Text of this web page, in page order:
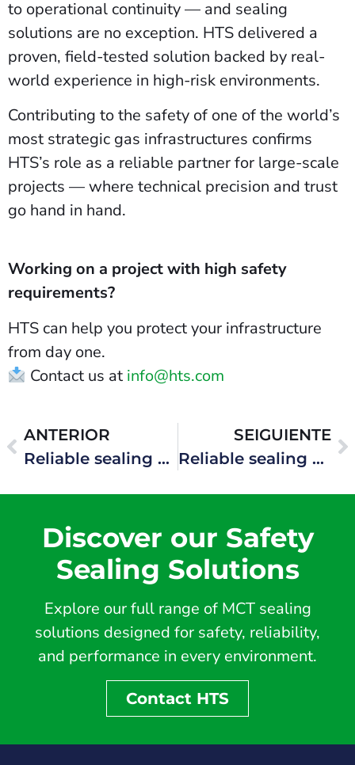
to operational continuity — and sealing
solutions are no exception. HTS delivered a
proven, field-tested solution backed by real-
world experience in high-risk environments.
Contributing to the safety of one of the world’s
most strategic gas infrastructures confirms
HTS’s role as a reliable partner for large-scale
projects — where technical precision and trust
go hand in hand.
Working on a project with high safety
requirements?
HTS can help you protect your infrastructure
from day one.
Contact us at info@hts.com
ANTERIOR
Reliable sealing systems for complex industrial environments
SEIGUIENTE
Reliable sealing systems for offshore production units
Discover our Safety
Sealing Solutions
Explore our full range of MCT sealing
solutions designed for safety, reliability,
and performance in every environment.
Contact HTS